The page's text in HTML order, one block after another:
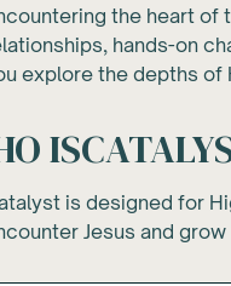
the heart of
hands-on
explore the depths of
IS
is designed for
Jesus and